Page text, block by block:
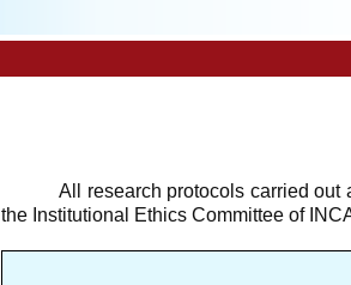
All research protocols carried
the Institutional Ethics Committee of